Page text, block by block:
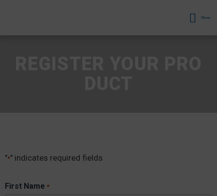
Menu
"*" indicates required fields
First Name *